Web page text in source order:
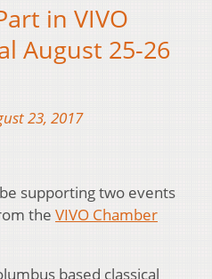
in VIVO
August 25-26
23, 2017
supporting two events
the VIVO Chamber
based classical